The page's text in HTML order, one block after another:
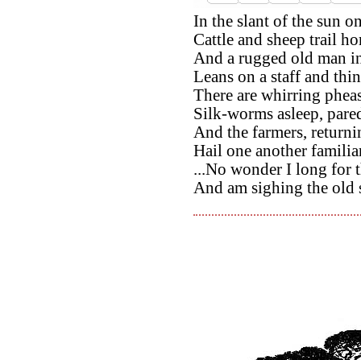
In the slant of the sun
Cattle and sheep trail
And a rugged old man
Leans on a staff and
There are whirring
Silk-worms asleep,
And the farmers,
Hail one another
...No wonder I long for
And am sighing the old